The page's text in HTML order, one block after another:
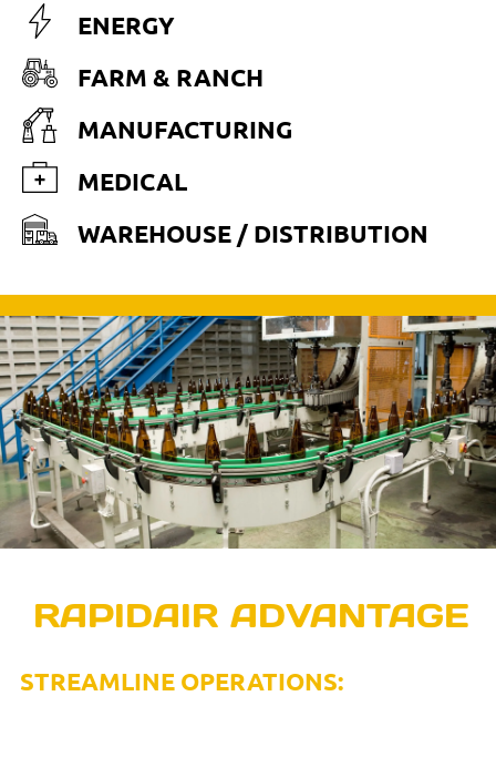
ENERGY
FARM & RANCH
MANUFACTURING
MEDICAL
WAREHOUSE / DISTRIBUTION
RAPIDAIR ADVANTAGE
STREAMLINE OPERATIONS: